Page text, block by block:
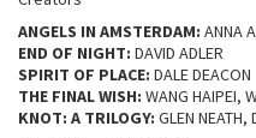
ANGELS IN AMSTERDAM: ANNA
END OF NIGHT: DAVID ADLER
SPIRIT OF PLACE: DALE DEACON
THE FINAL WISH: WANG HAIPEI,
KNOT: A TRILOGY: GLEN NEATH,